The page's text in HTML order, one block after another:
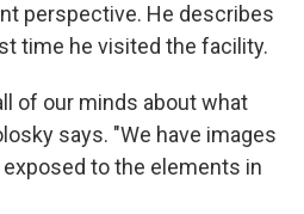
perspective. He describes
time he visited the facility.
of our minds about what
says. "We have images
to the elements in